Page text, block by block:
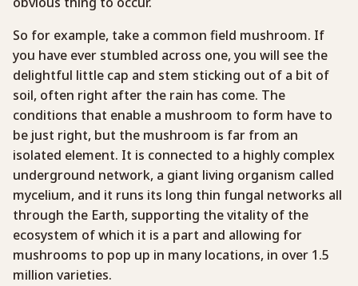
So for example, take a common field mushroom. If
you have ever stumbled across one, you will see the
delightful little cap and stem sticking out of a bit of
soil, often right after the rain has come. The
conditions that enable a mushroom to form have to
be just right, but the mushroom is far from an
isolated element. It is connected to a highly complex
underground network, a giant living organism called
mycelium, and it runs its long thin fungal networks all
through the Earth, supporting the vitality of the
ecosystem of which it is a part and allowing for
mushrooms to pop up in many locations, in over 1.5
million varieties.